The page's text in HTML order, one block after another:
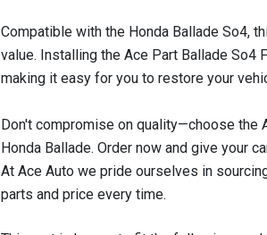
Compatible with the Honda Ballade So4,
value. Installing the Ace Part Ballade So4
making it easy for you to restore your
Don't compromise on quality—choose the
Honda Ballade. Order now and give your
At Ace Auto we pride ourselves in
parts and price every time.